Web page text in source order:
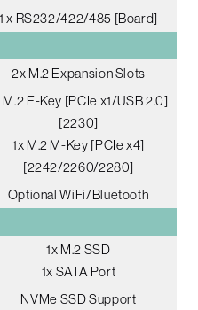
1 x RS232/422/485 [Board]
2x M.2 Expansion Slots
M.2 E-Key [PCIe x1/USB 2.0]
[2230]
1x M.2 M-Key [PCIe x4]
[2242/2260/2280]
Optional WiFi/Bluetooth
1x M.2 SSD
1x SATA Port
NVMe SSD Support